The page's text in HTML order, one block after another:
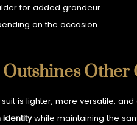
for added grandeur.
on the occasion.
Other
is lighter, more versatile,
identitywhile maintaining the